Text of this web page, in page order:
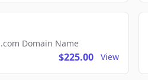
Domain Name
$225.00 View